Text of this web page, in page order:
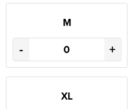
M
- +
XL